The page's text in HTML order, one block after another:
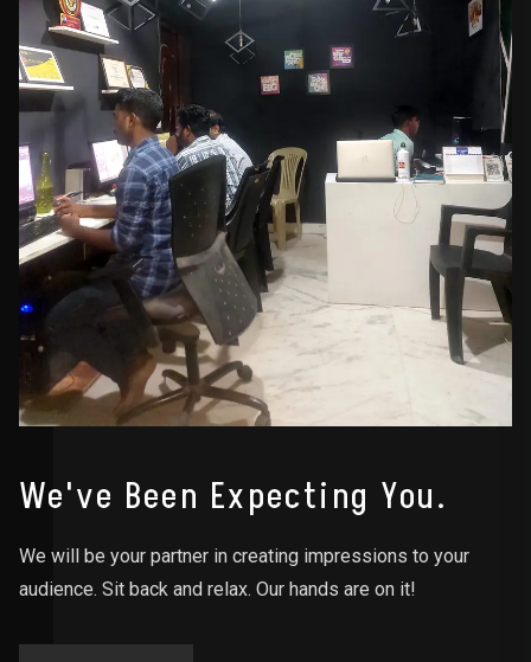
We've Been Expecting You.
We will be your partner in creating impressions to your
audience. Sit back and relax. Our hands are on it!